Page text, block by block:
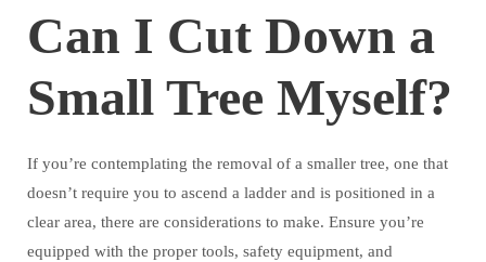
Can I Cut Down a
Small Tree Myself?
If you’re contemplating the removal of a smaller tree, one that
doesn’t require you to ascend a ladder and is positioned in a
clear area, there are considerations to make. Ensure you’re
equipped with the proper tools, safety equipment, and